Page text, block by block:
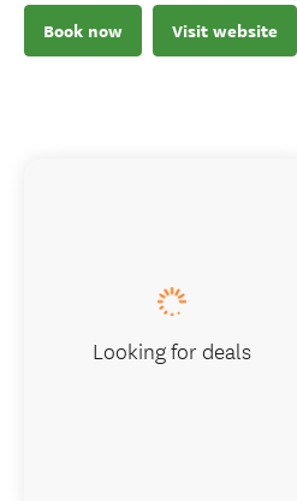
Book now Visit website
Looking for deals